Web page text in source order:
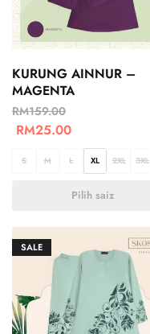
KURUNG AINNUR –
MAGENTA
RM159.00
RM25.00
S M L XL 2XL 3XL
Pilih saiz
SALE